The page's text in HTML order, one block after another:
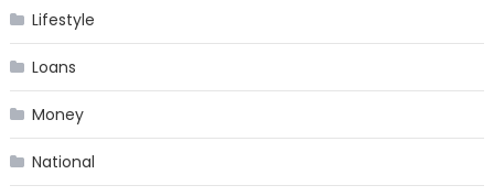
Lifestyle
Loans
Money
National